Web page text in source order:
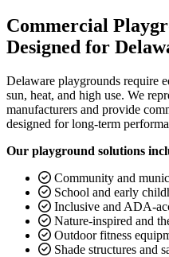
Commercial
Designed for
Delaware playgrounds require
sun, heat, and high use. We
manufacturers and provide
designed for long-term
Our playground solutions
Community and
School and early
Inclusive and ADA-
Nature-inspired and
Outdoor fitness
Shade structures and